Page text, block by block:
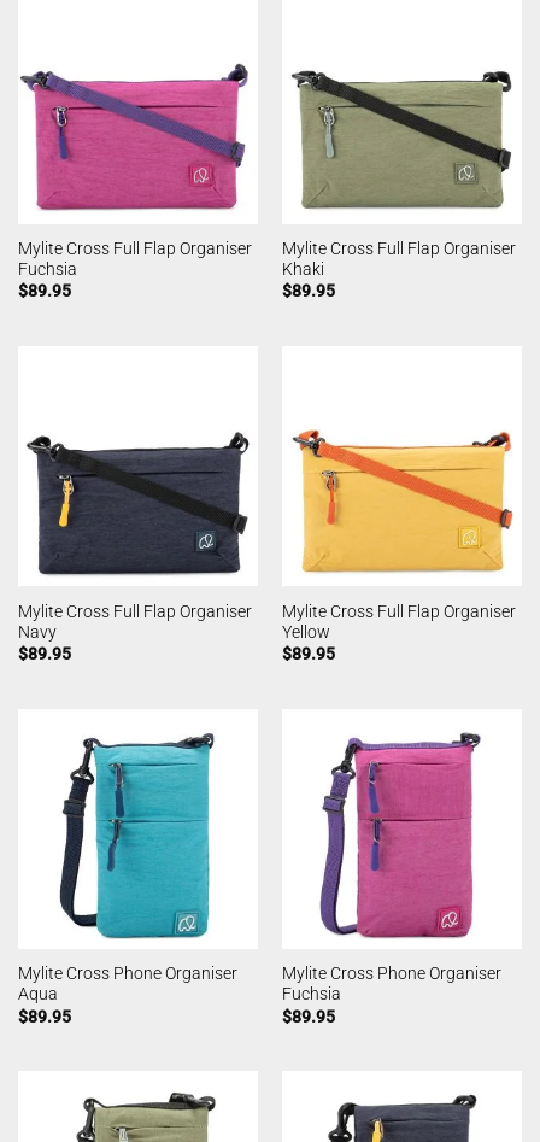
Mylite Cross Full Flap Organiser
Fuchsia
$89.95
Mylite Cross Full Flap Organiser
Khaki
$89.95
Mylite Cross Full Flap Organiser
Navy
$89.95
Mylite Cross Full Flap Organiser
Yellow
$89.95
Mylite Cross Phone Organiser
Aqua
$89.95
Mylite Cross Phone Organiser
Fuchsia
$89.95